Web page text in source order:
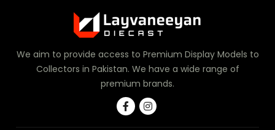
We aim to provide access to Premium Display Models to
Collectors in Pakistan. We have a wide range of
premium brands.